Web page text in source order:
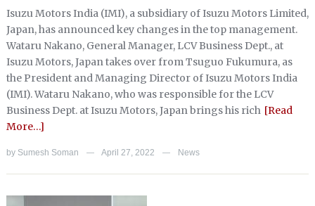
Isuzu Motors India (IMI), a subsidiary of Isuzu Motors Limited,
Japan, has announced key changes in the top management.
Wataru Nakano, General Manager, LCV Business Dept., at
Isuzu Motors, Japan takes over from Tsuguo Fukumura, as
the President and Managing Director of Isuzu Motors India
(IMI). Wataru Nakano, who was responsible for the LCV
Business Dept. at Isuzu Motors, Japan brings his rich [Read
More…]
by Sumesh Soman — April 27, 2022 — News